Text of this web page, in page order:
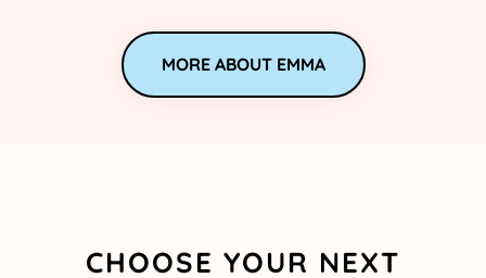
MORE ABOUT EMMA
CHOOSE YOUR NEXT